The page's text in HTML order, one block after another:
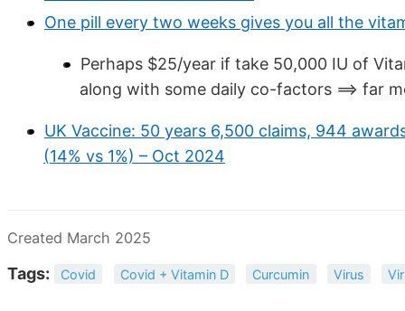
One pill every two weeks gives you all the
Perhaps $25/year if take 50,000 IU of
along with some daily co-factors ==> far
UK Vaccine: 50 years 6,500 claims, 944
(14% vs 1%) – Oct 2024
Created March 2025
Tags: Covid Covid + Vitamin D Curcumin Virus